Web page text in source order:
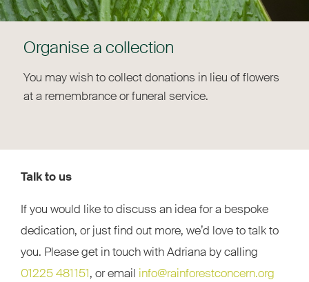
Organise a collection
You may wish to collect donations in lieu of flowers
at a remembrance or funeral service.
Talk to us
If you would like to discuss an idea for a bespoke
dedication, or just find out more, we’d love to talk to
you. Please get in touch with Adriana by calling
01225 481151, or email info@rainforestconcern.org